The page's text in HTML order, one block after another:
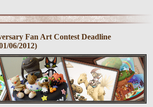
Fan Art Contest Deadline
06/2012)